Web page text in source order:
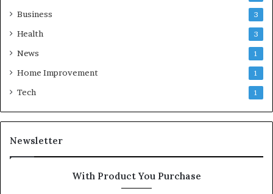
Business 3
Health 3
News 1
Home Improvement 1
Tech 1
Newsletter
With Product You Purchase